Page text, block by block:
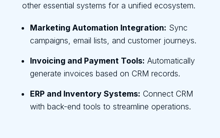
other essential systems for a unified ecosystem.
Marketing Automation Integration: Sync
campaigns, email lists, and customer journeys.
Invoicing and Payment Tools: Automatically
generate invoices based on CRM records.
ERP and Inventory Systems: Connect CRM
with back-end tools to streamline operations.